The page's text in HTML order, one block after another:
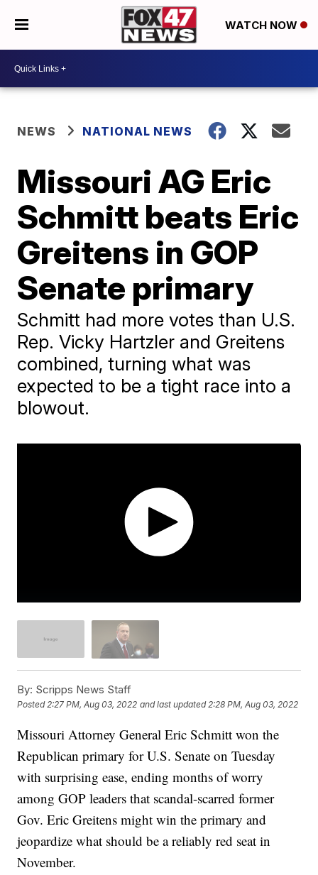
WATCH NOW
NEWS NATIONAL NEWS
Missouri AG Eric
Schmitt beats Eric
Greitens in GOP
Senate primary
Schmitt had more votes than U.S.
Rep. Vicky Hartzler and Greitens
combined, turning what was
expected to be a tight race into a
blowout.
By: Scripps News Staff
Posted2:27 PM, Aug 03, 2022 and last updated 2:28 PM, Aug 03, 2022
Missouri Attorney General Eric Schmitt won the
Republican primary for U.S. Senate on Tuesday
with surprising ease, ending months of worry
among GOP leaders that scandal-scarred former
Gov. Eric Greitens might win the primary and
jeopardize what should be a reliably red seat in
November.